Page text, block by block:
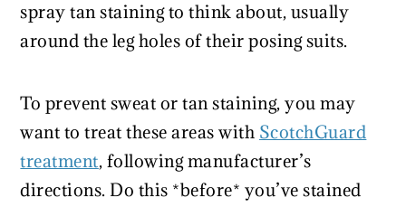
spray tan staining to think about, usually
around the leg holes of their posing suits.
To prevent sweat or tan staining, you may
want to treat these areas with ScotchGuard
treatment, following manufacturer’s
directions. Do this *before* you’ve stained